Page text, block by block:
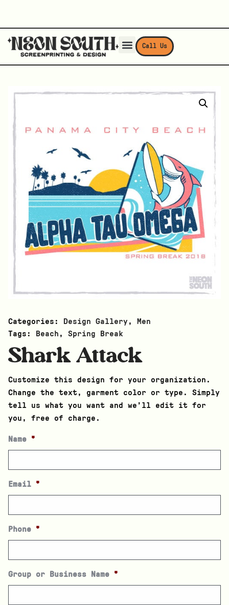
Call Us
Categories: Design Gallery ,
Men
Tags:
Beach , Spring Break
Shark Attack
Customize this design for your organization.
Change the text, garment color or type. Simply
tell us what you want and we’ll edit it for
you, free of charge.
Name *
Email *
Phone *
Group or Business Name *